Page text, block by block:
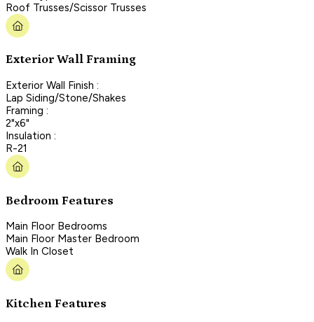
Roof Trusses/Scissor Trusses
Exterior Wall Framing
Exterior Wall Finish :
Lap Siding/Stone/Shakes
Framing :
2"x6"
Insulation :
R-21
Bedroom Features
Main Floor Bedrooms
Main Floor Master Bedroom
Walk In Closet
Kitchen Features